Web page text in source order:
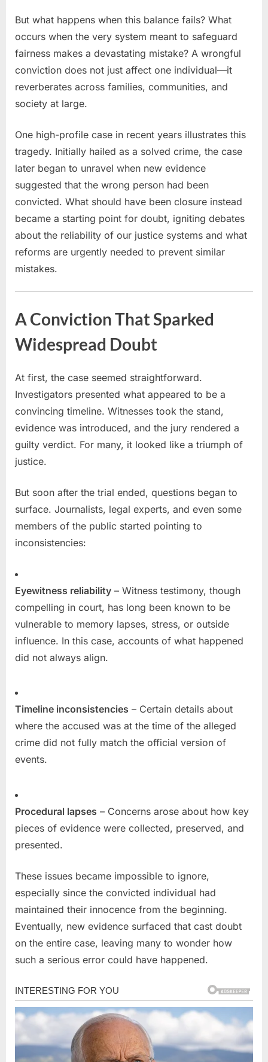
But what happens when this balance fails? What
occurs when the very system meant to safeguard
fairness makes a devastating mistake? A wrongful
conviction does not just affect one individual—it
reverberates across families, communities, and
society at large.
One high-profile case in recent years illustrates this
tragedy. Initially hailed as a solved crime, the case
later began to unravel when new evidence
suggested that the wrong person had been
convicted. What should have been closure instead
became a starting point for doubt, igniting debates
about the reliability of our justice systems and what
reforms are urgently needed to prevent similar
mistakes.
A Conviction That Sparked
Widespread Doubt
At first, the case seemed straightforward.
Investigators presented what appeared to be a
convincing timeline. Witnesses took the stand,
evidence was introduced, and the jury rendered a
guilty verdict. For many, it looked like a triumph of
justice.
But soon after the trial ended, questions began to
surface. Journalists, legal experts, and even some
members of the public started pointing to
inconsistencies:
Eyewitness reliability – Witness testimony, though
compelling in court, has long been known to be
vulnerable to memory lapses, stress, or outside
influence. In this case, accounts of what happened
did not always align.
Timeline inconsistencies – Certain details about
where the accused was at the time of the alleged
crime did not fully match the official version of
events.
Procedural lapses – Concerns arose about how key
pieces of evidence were collected, preserved, and
presented.
These issues became impossible to ignore,
especially since the convicted individual had
maintained their innocence from the beginning.
Eventually, new evidence surfaced that cast doubt
on the entire case, leaving many to wonder how
such a serious error could have happened.